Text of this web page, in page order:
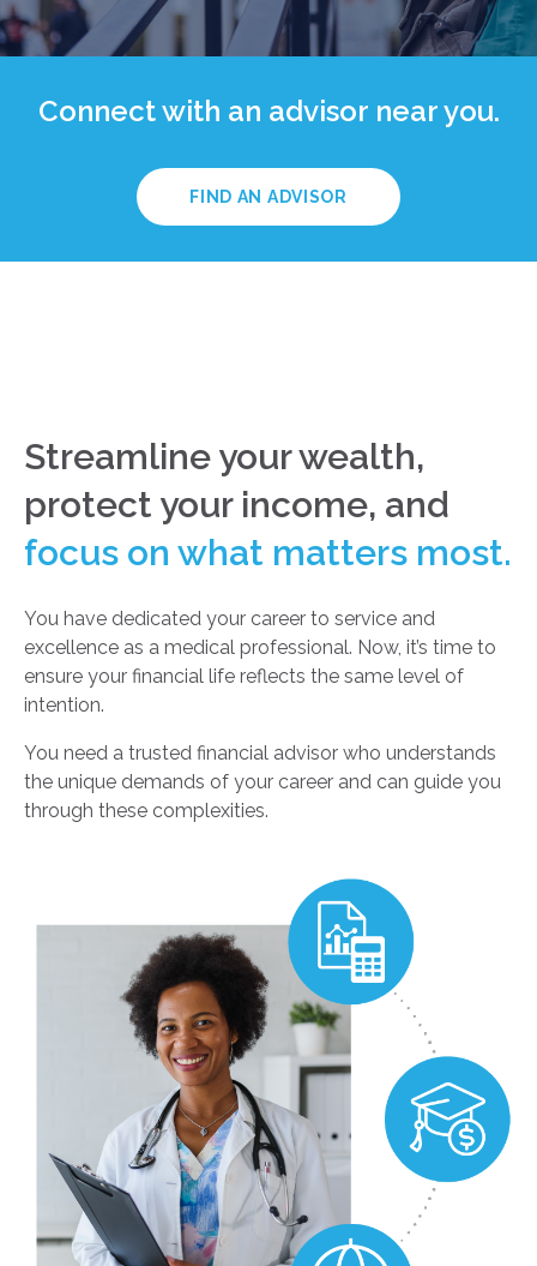
Connect with an advisor near you.
FIND AN ADVISOR
Streamline your wealth,
protect your income, and
focus on what matters most.
You have dedicated your career to service and
excellence as a medical professional. Now, it’s time to
ensure your financial life reflects the same level of
intention.
You need a trusted financial advisor who understands
the unique demands of your career and can guide you
through these complexities.